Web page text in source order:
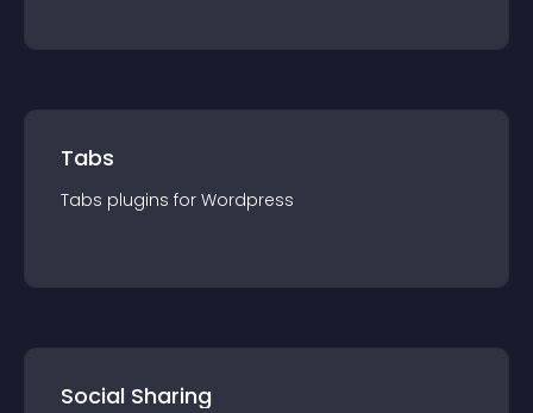
Tabs
Tabs plugins for Wordpress
Social Sharing